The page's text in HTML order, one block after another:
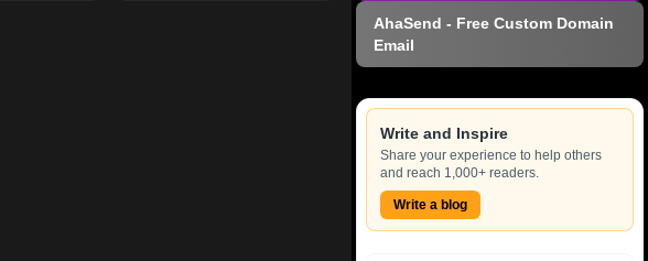
AhaSend - Free Custom Domain
Email
Write and Inspire
Share your experience to help others
and reach 1,000+ readers.
Write a blog